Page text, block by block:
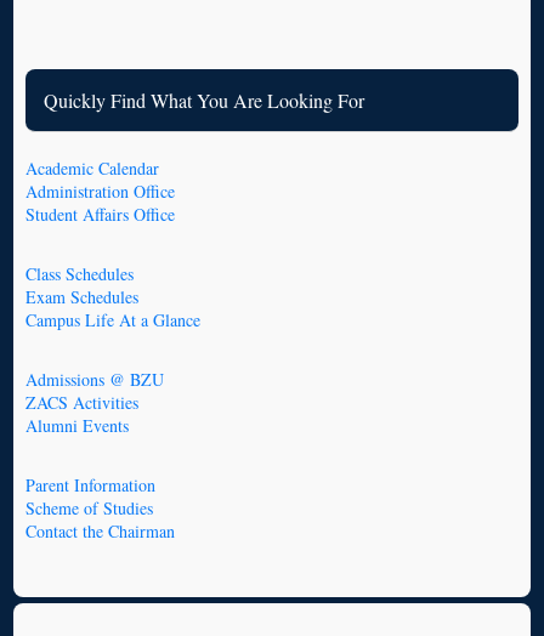
Quickly Find What You Are Looking For
Academic Calendar
Administration Office
Student Affairs Office
Class Schedules
Exam Schedules
Campus Life At a Glance
Admissions @ BZU
ZACS Activities
Alumni Events
Parent Information
Scheme of Studies
Contact the Chairman